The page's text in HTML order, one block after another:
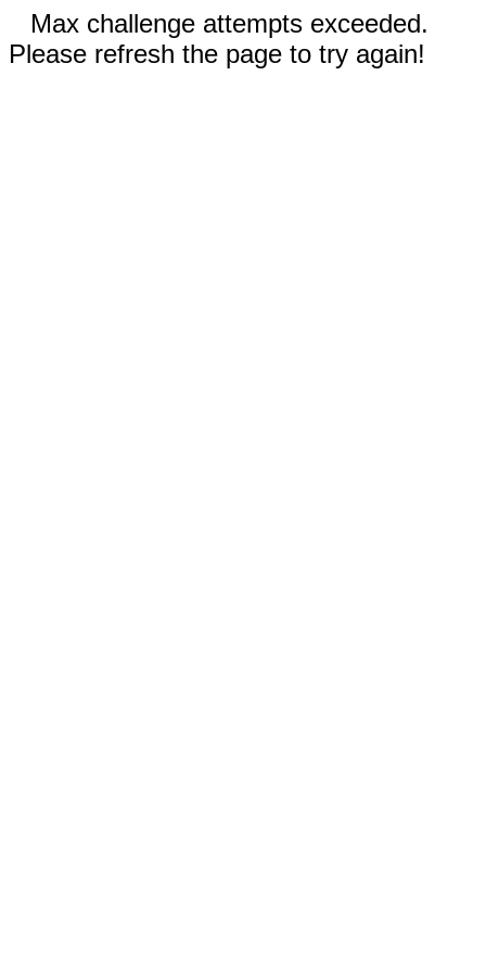
Max challenge attempts exceeded.
Please refresh the page to try again!